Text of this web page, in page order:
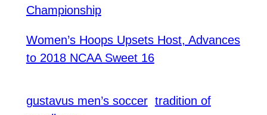
Championship
Women’s Hoops Upsets Host, Advances
to 2018 NCAA Sweet 16
gustavus men’s soccer tradition of